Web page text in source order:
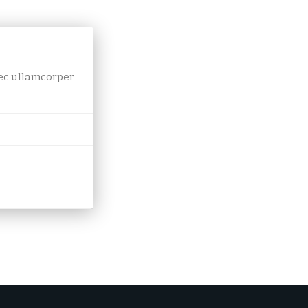
ullamcorper